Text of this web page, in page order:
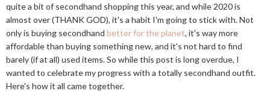
quite a bit of secondhand shopping this year, and while 2020 is
almost over (THANK GOD), it's a habit I'm going to stick with. Not
only is buying secondhand better for the planet, it's way more
affordable than buying something new, and it's not hard to find
barely (if at all) used items. So while this post is long overdue, I
wanted to celebrate my progress with a totally secondhand outfit.
Here's how it all came together.